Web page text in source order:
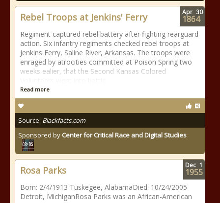
Rebel Troops at Jenkins' Ferry
Regiment captured rebel battery after fighting rearguard
action. Six infantry regiments checked rebel troops at
Jenkins Ferry, Saline River, Arkansas. The troops were
enraged by atrocities committed at Poison Spring two
weeks ealier, that the Second Kansas Colored
Read more
Source: Blackfacts.com
Sponsored by Center for Critical Race and Digital Studies
Apr 30
1864
Rosa Parks
Born: 2/4/1913 Tuskegee, AlabamaDied: 10/24/2005
Detroit, MichiganRosa Parks was an African-American
Dec 1
1955